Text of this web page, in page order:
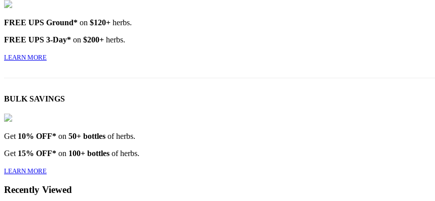
FREE UPS Ground* on $120+ herbs.
FREE UPS 3-Day* on $200+ herbs.
LEARN MORE
BULK SAVINGS
Get 10% OFF* on 50+ bottles of herbs.
Get 15% OFF* on 100+ bottles of herbs.
LEARN MORE
Recently Viewed